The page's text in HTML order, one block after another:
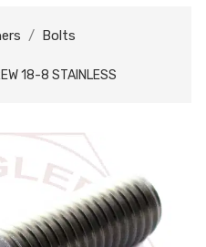
Bolts
18-8 STAINLESS